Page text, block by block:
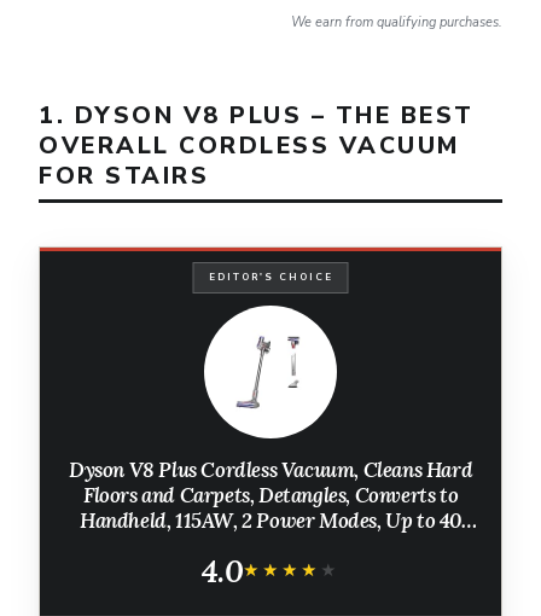
We earn from qualifying purchases.
1. DYSON V8 PLUS – THE BEST
OVERALL CORDLESS VACUUM
FOR STAIRS
EDITOR'S CHOICE
Dyson V8 Plus Cordless Vacuum, Cleans Hard
Floors and Carpets, Detangles, Converts to
Handheld, 115AW, 2 Power Modes, Up to 40
4.0★★★★★
★★★★★